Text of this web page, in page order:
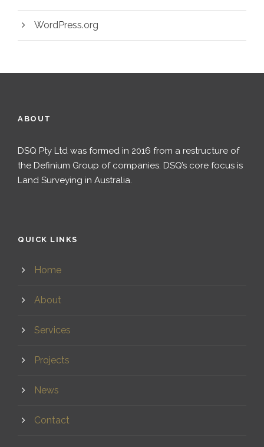
WordPress.org
ABOUT
DSQ Pty Ltd was formed in 2016 from a restructure of
the Definium Group of companies. DSQ’s core focus is
Land Surveying in Australia.
QUICK LINKS
Home
About
Services
Projects
News
Contact